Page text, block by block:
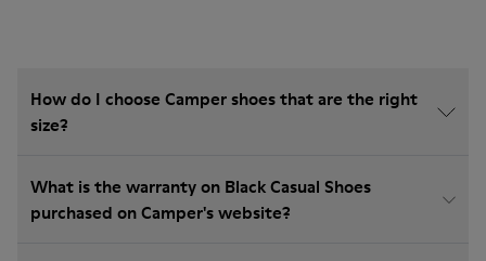
How do I choose Camper shoes that are the right
size?
What is the warranty on Black Casual Shoes
purchased on Camper's website?